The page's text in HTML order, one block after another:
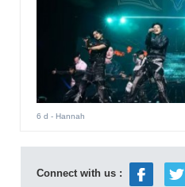
6 d - Hannah
Connect with us :